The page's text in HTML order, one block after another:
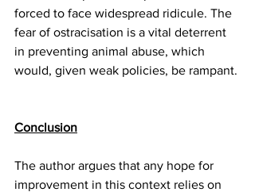
forced to face widespread ridicule. The
fear of ostracisation is a vital deterrent
in preventing animal abuse, which
would, given weak policies, be rampant.
Conclusion
The author argues that any hope for
improvement in this context relies on